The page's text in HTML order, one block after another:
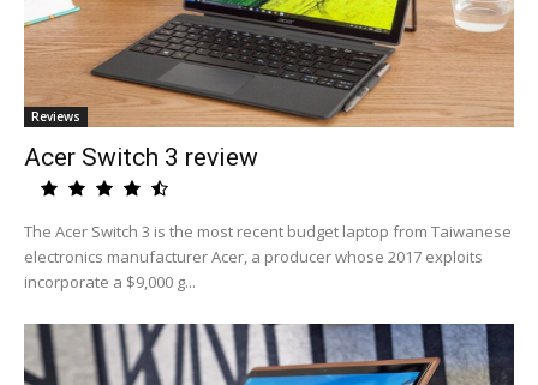
Reviews
Acer Switch 3 review
The Acer Switch 3 is the most recent budget laptop from Taiwanese
electronics manufacturer Acer, a producer whose 2017 exploits
incorporate a $9,000 g...